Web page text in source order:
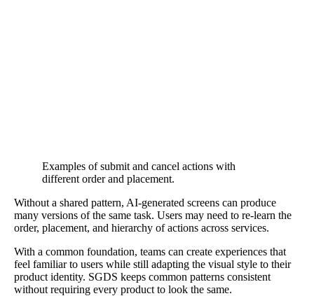
Examples of submit and cancel actions with
different order and placement.
Without a shared pattern, AI-generated screens can produce
many versions of the same task. Users may need to re-learn the
order, placement, and hierarchy of actions across services.
With a common foundation, teams can create experiences that
feel familiar to users while still adapting the visual style to their
product identity. SGDS keeps common patterns consistent
without requiring every product to look the same.